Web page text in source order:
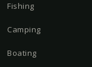
Fishing
Camping
Boating